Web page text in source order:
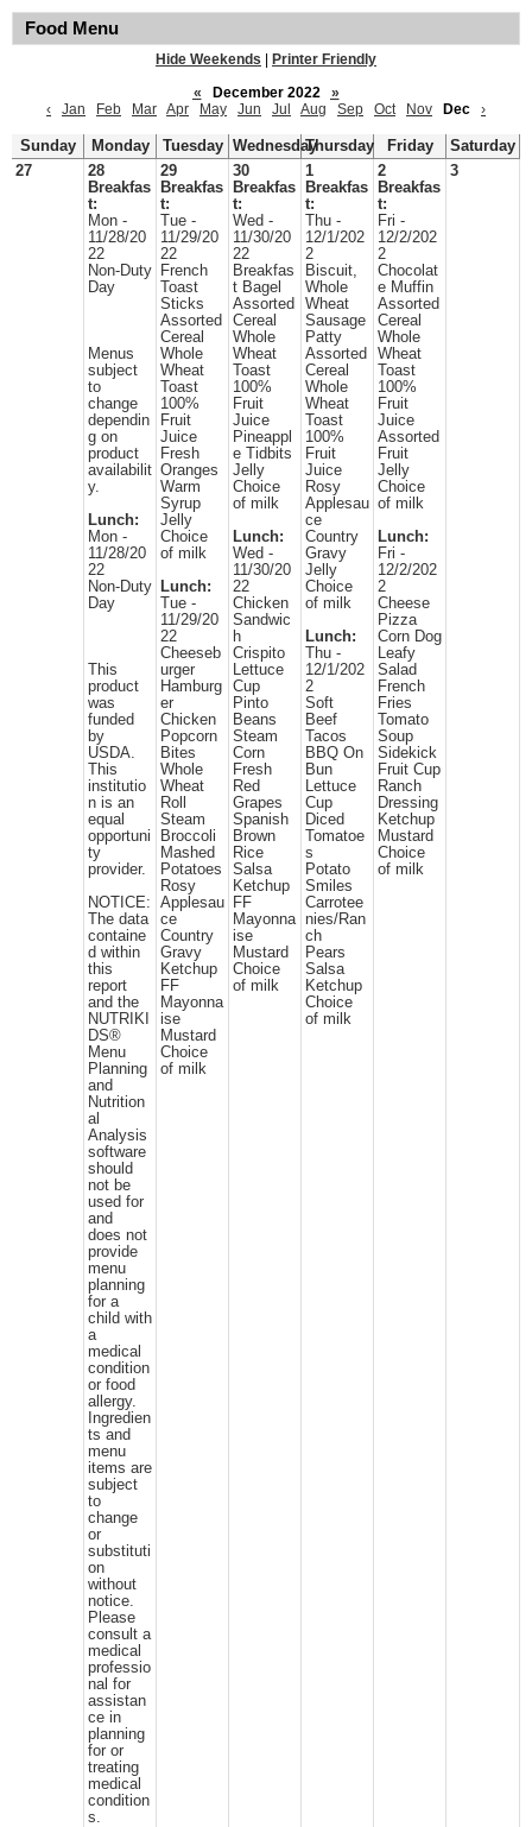
Food Menu
Hide Weekends
Printer Friendly
«
December 2022
»
‹
Jan Feb Mar Apr May Jun Jul Aug Sep Oct Nov Dec ›
Sunday Monday Tuesday WednesdayThursday Friday
Saturday
27
28
Breakfas
t:
Mon -
11/28/20
22
Non-Duty
Day
Menus
subject
to
change
dependin
g on
product
availabilit
y.
Lunch:
Mon -
11/28/20
22
Non-Duty
Day
This
product
was
funded
by
USDA.
This
institutio
n is an
equal
opportuni
ty
provider.
NOTICE:
The data
containe
d within
this
report
and the
NUTRIKI
DS®
Menu
Planning
and
Nutrition
al
Analysis
software
should
not be
used for
and
does not
provide
menu
planning
for a
child with
a
medical
condition
or food
allergy.
Ingredien
ts and
menu
items are
subject
to
change
or
substituti
on
without
notice.
Please
consult a
medical
professio
nal for
assistan
ce in
planning
for or
treating
medical
condition
s.
29
Breakfas
t:
Tue -
11/29/20
22
French
Toast
Sticks
Assorted
Cereal
Whole
Wheat
Toast
100%
Fruit
Juice
Fresh
Oranges
Warm
Syrup
Jelly
Choice
of milk
Lunch:
Tue -
11/29/20
22
Cheeseb
urger
Hamburg
er
Chicken
Popcorn
Bites
Whole
Wheat
Roll
Steam
Broccoli
Mashed
Potatoes
Rosy
Applesau
ce
Country
Gravy
Ketchup
FF
Mayonna
ise
Mustard
Choice
of milk
30
Breakfas
t:
Wed -
11/30/20
22
Breakfas
t Bagel
Assorted
Cereal
Whole
Wheat
Toast
100%
Fruit
Juice
Pineappl
e Tidbits
Jelly
Choice
of milk
Lunch:
Wed -
11/30/20
22
Chicken
Sandwic
h
Crispito
Lettuce
Cup
Pinto
Beans
Steam
Corn
Fresh
Red
Grapes
Spanish
Brown
Rice
Salsa
Ketchup
FF
Mayonna
ise
Mustard
Choice
of milk
1
Breakfas
t:
Thu -
12/1/202
2
Biscuit,
Whole
Wheat
Sausage
Patty
Assorted
Cereal
Whole
Wheat
Toast
100%
Fruit
Juice
Rosy
Applesau
ce
Country
Gravy
Jelly
Choice
of milk
Lunch:
Thu -
12/1/202
2
Soft
Beef
Tacos
BBQ On
Bun
Lettuce
Cup
Diced
Tomatoe
s
Potato
Smiles
Carrotee
nies/Ran
ch
Pears
Salsa
Ketchup
Choice
of milk
2
Breakfas
t:
Fri -
12/2/202
2
Chocolat
e Muffin
Assorted
Cereal
Whole
Wheat
Toast
100%
Fruit
Juice
Assorted
Fruit
Jelly
Choice
of milk
Lunch:
Fri -
12/2/202
2
Cheese
Pizza
Corn Dog
Leafy
Salad
French
Fries
Tomato
Soup
Sidekick
Fruit Cup
Ranch
Dressing
Ketchup
Mustard
Choice
of milk
3